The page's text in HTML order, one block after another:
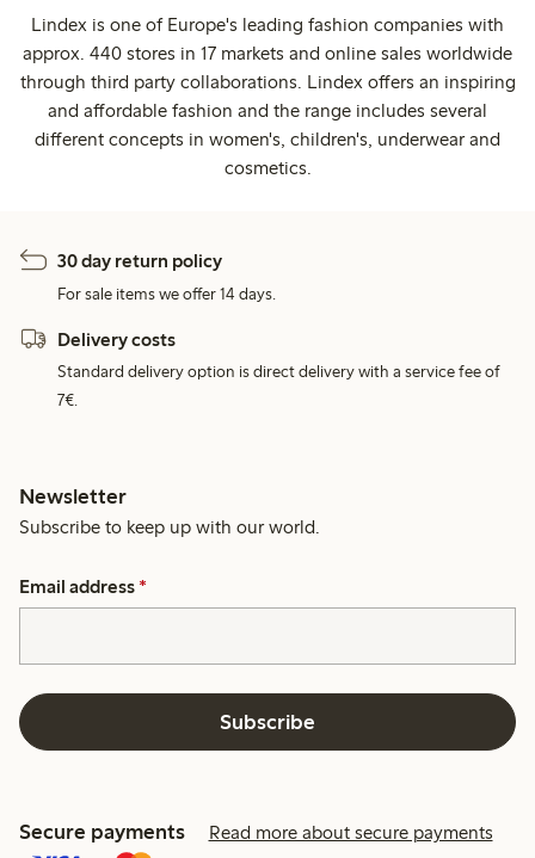
Lindex is one of Europe's leading fashion companies with
approx. 440 stores in 17 markets and online sales worldwide
through third party collaborations. Lindex offers an inspiring
and affordable fashion and the range includes several
different concepts in women's, children's, underwear and
cosmetics.
30 day return policy
For sale items we offer 14 days.
Delivery costs
Standard delivery option is direct delivery with a service fee of
7€.
Newsletter
Subscribe to keep up with our world.
Email address *
Subscribe
Secure payments Read more about secure payments